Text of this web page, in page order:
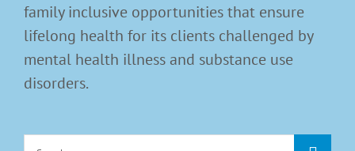
family inclusive opportunities that ensure
lifelong health for its clients challenged by
mental health illness and substance use
disorders.
Search